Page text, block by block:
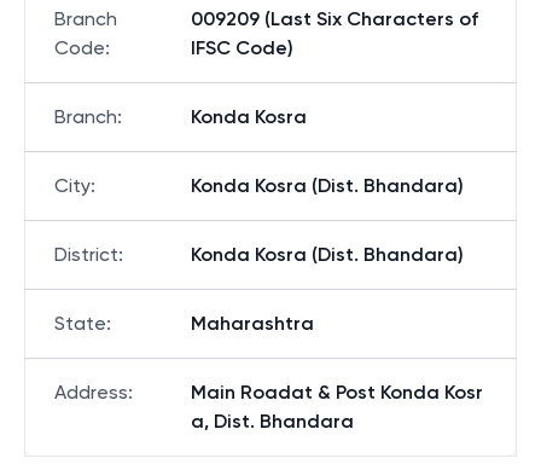
Branch
Code:
009209 (Last Six Characters of
IFSC Code)
Branch: Konda Kosra
City: Konda Kosra (Dist. Bhandara)
District: Konda Kosra (Dist. Bhandara)
State: Maharashtra
Address:
Main Roadat & Post Konda Kosr
a, Dist. Bhandara